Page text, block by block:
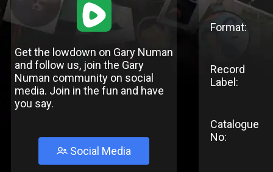
1
Get the lowdown on Gary Numan
and follow us, join the Gary
Numan community on social
media. Join in the fun and have
you say.
Social Media
Format:
Record
Label:
Catalogue
No: